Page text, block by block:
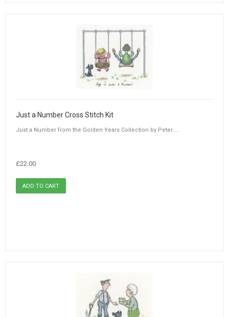
Just a Number Cross Stitch Kit
Just a Number from the Golden Years Collection by Peter ...
£22.00